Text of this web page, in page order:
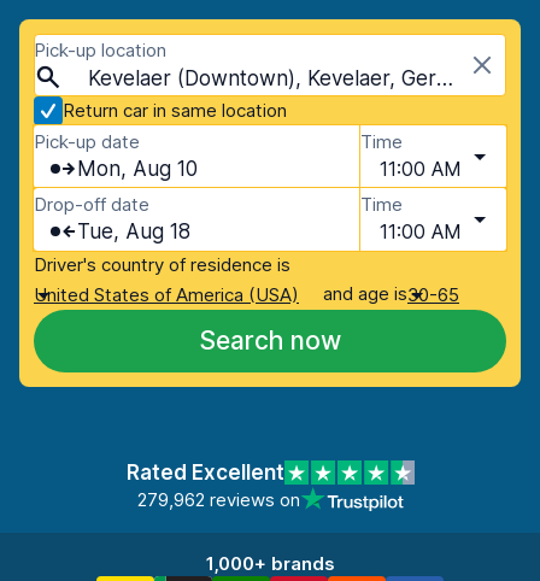
Pick-up location
Kevelaer (Downtown), Kevelaer, Germany
Return car in same location
Pick-up date
Mon, Aug 10
Time
11:00 AM
Drop-off date
Tue, Aug 18
Time
11:00 AM
Driver's country of residence is
United States of America (USA)
and age is30-65
Search now
Rated Excellent
279,962 reviews on
1,000+ brands